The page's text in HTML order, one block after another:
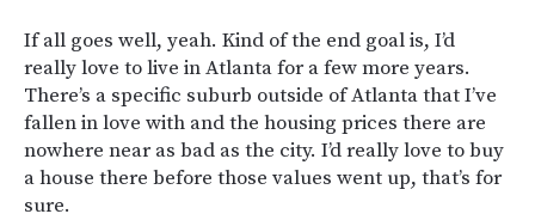
If all goes well, yeah. Kind of the end goal is, I’d
really love to live in Atlanta for a few more years.
There’s a specific suburb outside of Atlanta that I’ve
fallen in love with and the housing prices there are
nowhere near as bad as the city. I’d really love to buy
a house there before those values went up, that’s for
sure.